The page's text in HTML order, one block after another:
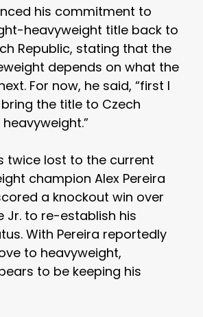
his commitment to
heavyweight title back to
Republic, stating that the
depends on what the
For now, he said, “first I
the title to Czech
heavyweight.”
twice lost to the current
champion Alex Pereira
a knockout win over
Jr. to re-establish his
With Pereira reportedly
to heavyweight,
to be keeping his